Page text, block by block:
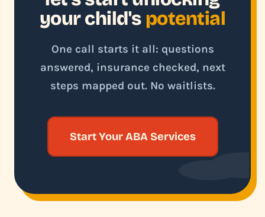
your child's potential
One call starts it all: questions
answered, insurance checked, next
steps mapped out. No waitlists.
Start Your ABA Services